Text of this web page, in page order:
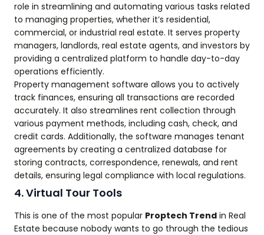
role in streamlining and automating various tasks related
to managing properties, whether it’s residential,
commercial, or industrial real estate. It serves property
managers, landlords, real estate agents, and investors by
providing a centralized platform to handle day-to-day
operations efficiently.
Property management software allows you to actively
track finances, ensuring all transactions are recorded
accurately. It also streamlines rent collection through
various payment methods, including cash, check, and
credit cards. Additionally, the software manages tenant
agreements by creating a centralized database for
storing contracts, correspondence, renewals, and rent
details, ensuring legal compliance with local regulations.
4. Virtual Tour Tools
This is one of the most popular Proptech Trend in Real
Estate because nobody wants to go through the tedious